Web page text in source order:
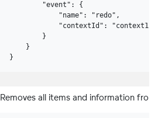
        "event": {
            "name": "redo",
"contextId":
        }
    }
}
Removes all items and information